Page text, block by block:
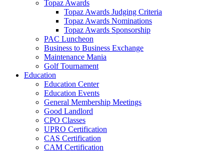
Topaz Awards
Topaz Awards Judging Criteria
Topaz Awards Nominations
Topaz Awards Sponsorship
PAC Luncheon
Business to Business Exchange
Maintenance Mania
Golf Tournament
Education
Education Center
Education Events
General Membership Meetings
Good Landlord
CPO Classes
UPRO Certification
CAS Certification
CAM Certification